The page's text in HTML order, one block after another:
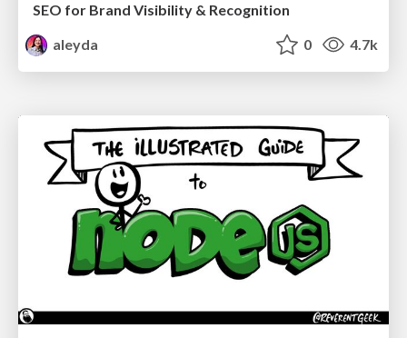
SEO for Brand Visibility & Recognition
aleyda
0 4.7k